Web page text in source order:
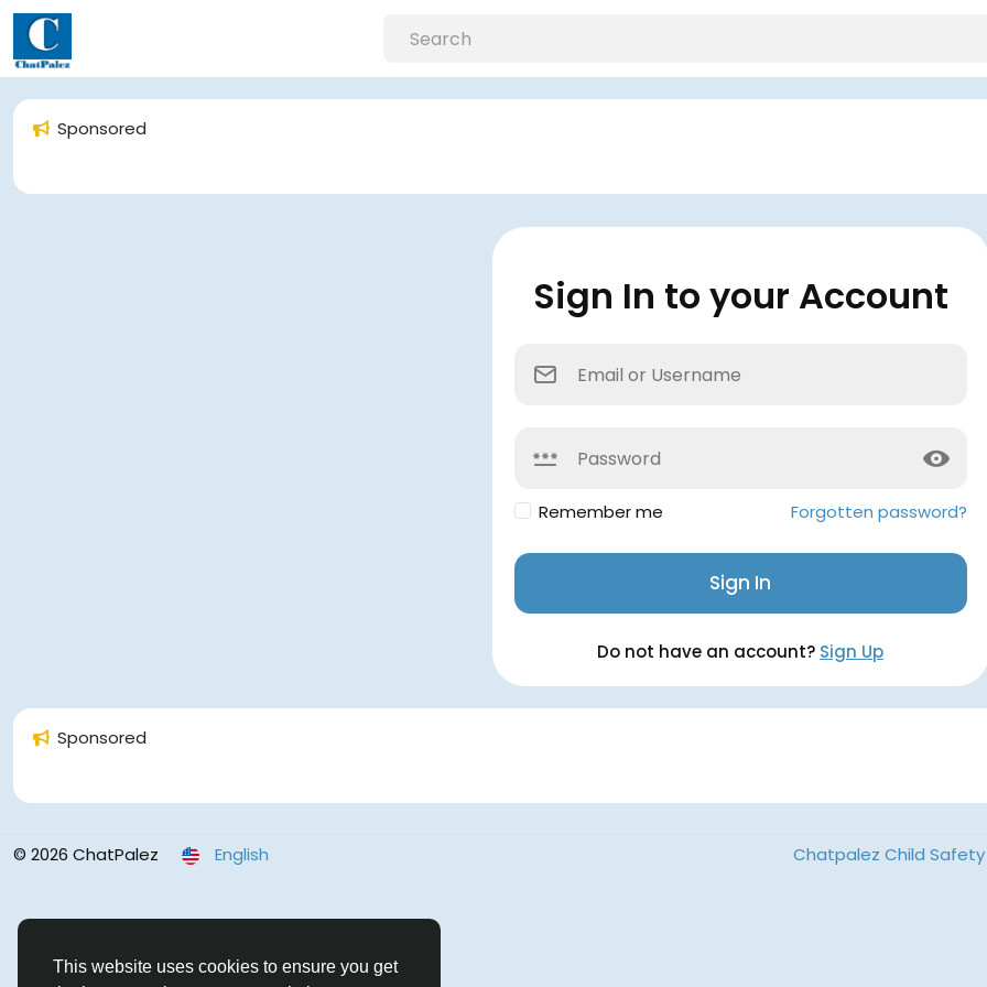
This website uses cookies to ensure you get
Sponsored
Sign In to your Account
Remember me Forgotten password?
Sign In
Do not have an account? Sign Up
Sponsored
© 2026 ChatPalez English Chatpalez Child